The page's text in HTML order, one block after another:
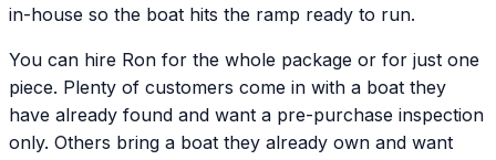
in-house so the boat hits the ramp ready to run.
You can hire Ron for the whole package or for just one
piece. Plenty of customers come in with a boat they
have already found and want a pre-purchase inspection
only. Others bring a boat they already own and want